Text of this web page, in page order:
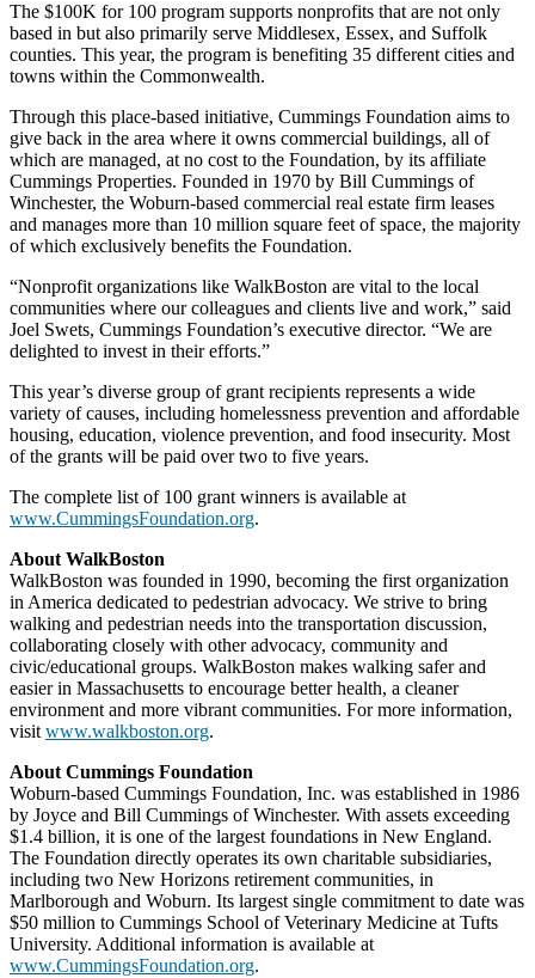
The $100K for 100 program supports nonprofits that are not only
based in but also primarily serve Middlesex, Essex, and Suffolk
counties. This year, the program is benefiting 35 different cities and
towns within the Commonwealth.
Through this place-based initiative, Cummings Foundation aims to
give back in the area where it owns commercial buildings, all of
which are managed, at no cost to the Foundation, by its affiliate
Cummings Properties. Founded in 1970 by Bill Cummings of
Winchester, the Woburn-based commercial real estate firm leases
and manages more than 10 million square feet of space, the majority
of which exclusively benefits the Foundation.
“Nonprofit organizations like WalkBoston are vital to the local
communities where our colleagues and clients live and work,” said
Joel Swets, Cummings Foundation’s executive director. “We are
delighted to invest in their efforts.”
This year’s diverse group of grant recipients represents a wide
variety of causes, including homelessness prevention and affordable
housing, education, violence prevention, and food insecurity. Most
of the grants will be paid over two to five years.
The complete list of 100 grant winners is available at
www.CummingsFoundation.org.
About WalkBoston
WalkBoston was founded in 1990, becoming the first organization
in America dedicated to pedestrian advocacy. We strive to bring
walking and pedestrian needs into the transportation discussion,
collaborating closely with other advocacy, community and
civic/educational groups. WalkBoston makes walking safer and
easier in Massachusetts to encourage better health, a cleaner
environment and more vibrant communities. For more information,
visit www.walkboston.org.
About Cummings Foundation
Woburn-based Cummings Foundation, Inc. was established in 1986
by Joyce and Bill Cummings of Winchester. With assets exceeding
$1.4 billion, it is one of the largest foundations in New England.
The Foundation directly operates its own charitable subsidiaries,
including two New Horizons retirement communities, in
Marlborough and Woburn. Its largest single commitment to date was
$50 million to Cummings School of Veterinary Medicine at Tufts
University. Additional information is available at
www.CummingsFoundation.org.